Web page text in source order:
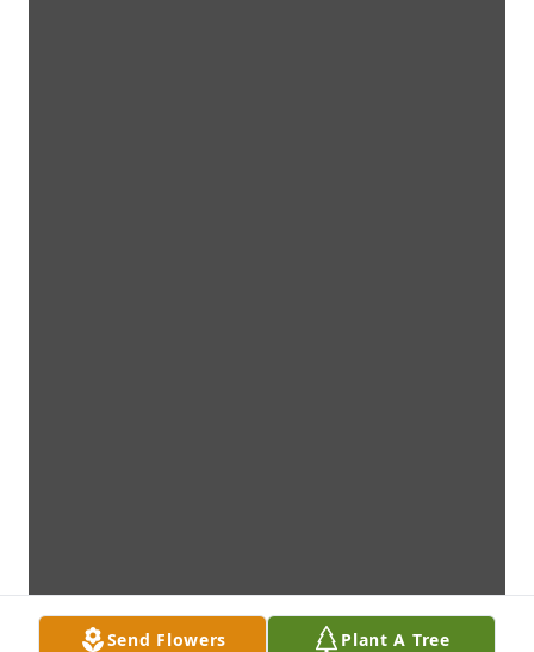
Send Flowers Plant A Tree